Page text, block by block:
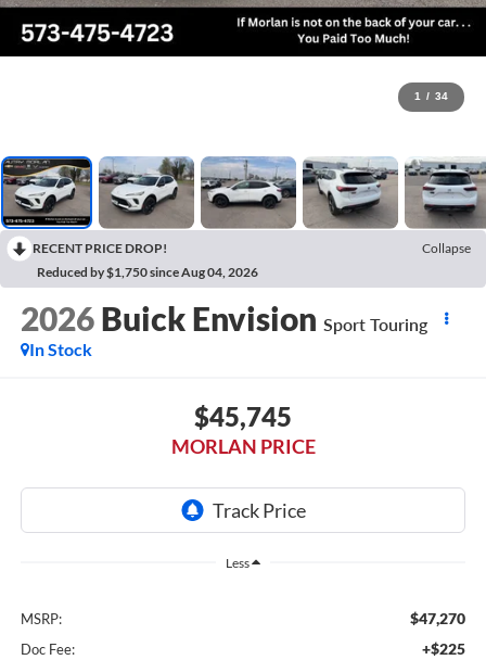
1 / 34
RECENT PRICE DROP!
Collapse
Reduced by $1,750 since Aug 04, 2026
2026 Buick Envision Sport Touring
In Stock
$45,745
MORLAN PRICE
Less
MSRP: $47,270
Doc Fee: +$225